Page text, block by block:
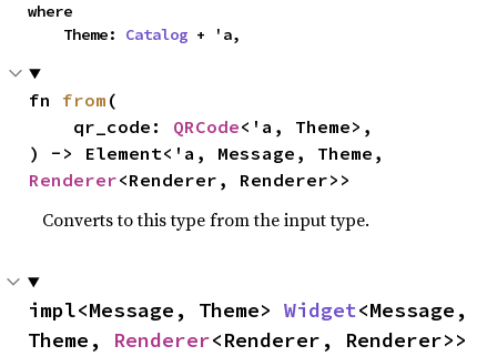
where
    Theme:
Catalog + 'a,
fn from (
    qr_code:
QRCode<'a, Theme>,
Renderer<Renderer, Renderer>>
Converts to this type from the input type.
impl<Message, Theme> Widget<Message,
Theme, Renderer<Renderer, Renderer>>